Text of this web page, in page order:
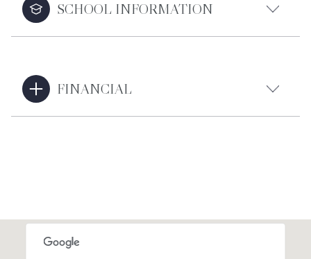
SCHOOL INFORMATION
FINANCIAL